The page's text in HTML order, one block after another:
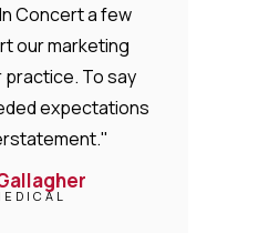
Concert a few
our marketing
To say
expectations